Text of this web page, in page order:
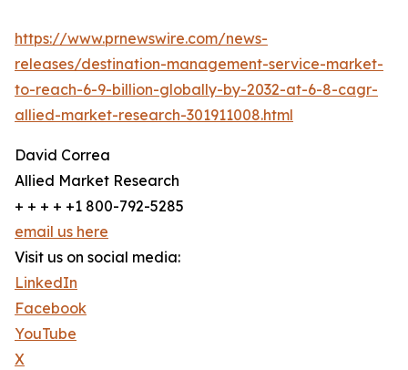
https://www.prnewswire.com/news-
releases/destination-management-service-market-
to-reach-6-9-billion-globally-by-2032-at-6-8-cagr-
allied-market-research-301911008.html
David Correa
Allied Market Research
+ + + + +1 800-792-5285
email us here
Visit us on social media:
LinkedIn
Facebook
YouTube
X